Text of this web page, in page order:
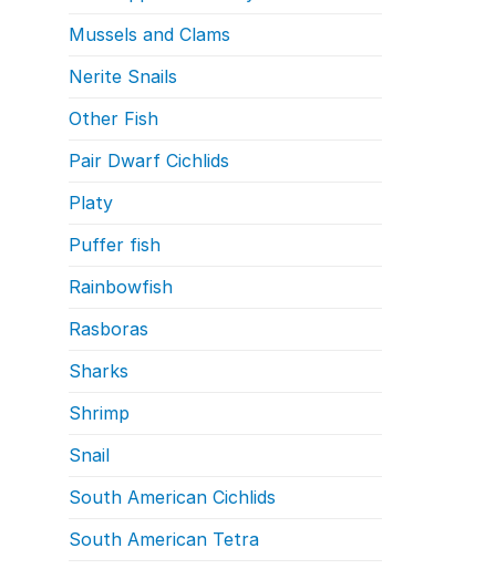
Mussels and Clams
Nerite Snails
Other Fish
Pair Dwarf Cichlids
Platy
Puffer fish
Rainbowfish
Rasboras
Sharks
Shrimp
Snail
South American Cichlids
South American Tetra